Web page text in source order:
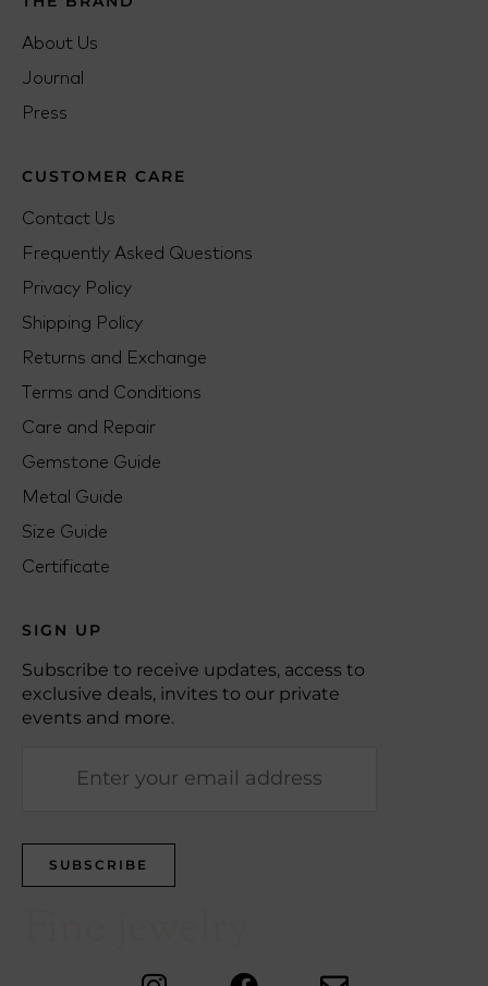
About Us
Journal
Press
CUSTOMER CARE
Contact Us
Frequently Asked Questions
Privacy Policy
Shipping Policy
Returns and Exchange
Terms and Conditions
Care and Repair
Gemstone Guide
Metal Guide
Size Guide
Certificate
SIGN UP
Subscribe to receive updates, access to
exclusive deals, invites to our private
events and more.